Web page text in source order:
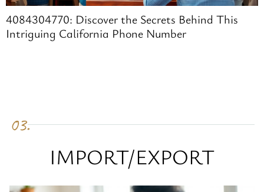
4084304770: Discover the Secrets Behind This
Intriguing California Phone Number
03.
IMPORT/EXPORT